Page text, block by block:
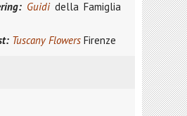
Guididella Famiglia
Tuscany Flowers Firenze